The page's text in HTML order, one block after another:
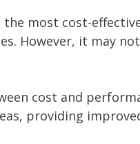
the most cost-
However, it may
cost and
providing